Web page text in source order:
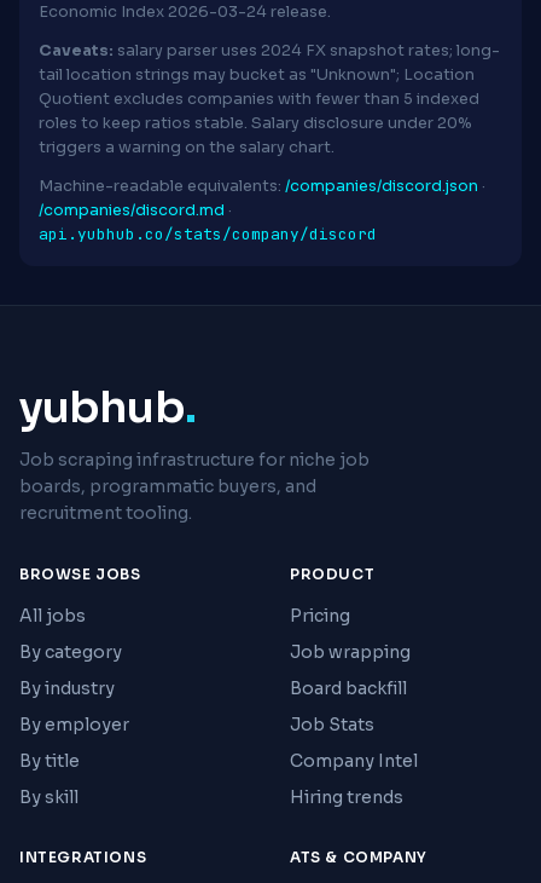
Economic Index 2026-03-24 release.
Caveats: salary parser uses 2024 FX snapshot rates; long-
tail location strings may bucket as "Unknown"; Location
Quotient excludes companies with fewer than 5 indexed
roles to keep ratios stable. Salary disclosure under 20%
triggers a warning on the salary chart.
Machine-readable equivalents: /companies/discord.json ·
/companies/discord.md ·
api.yubhub.co/stats/company/discord
yubhub.
Job scraping infrastructure for niche job
boards, programmatic buyers, and
recruitment tooling.
BROWSE JOBS
All jobs
By category
By industry
By employer
By title
By skill
PRODUCT
Pricing
Job wrapping
Board backfill
Job Stats
Company Intel
Hiring trends
INTEGRATIONS ATS & COMPANY